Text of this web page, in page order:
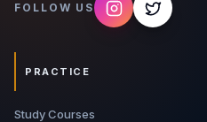
FOLLOW US
PRACTICE
Study Courses